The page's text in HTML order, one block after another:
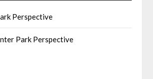
Perspective
Park Perspective